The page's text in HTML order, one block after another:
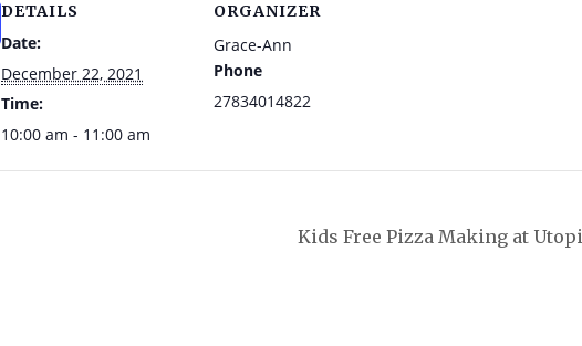
DETAILS
Date:
December 22, 2021
Time:
10:00 am - 11:00 am
ORGANIZER
Grace-Ann
Phone
27834014822
Kids Free Pizza Making at